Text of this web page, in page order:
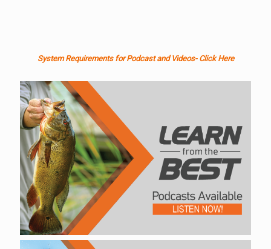
System Requirements for Podcast and Videos- Click Here